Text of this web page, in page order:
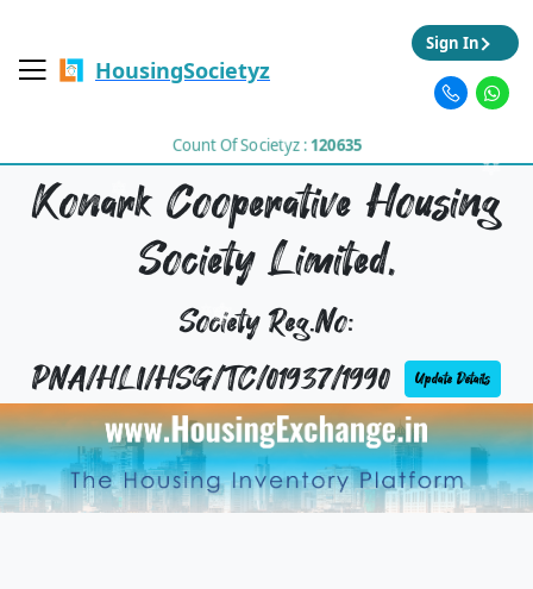
HousingSocietyz
Count Of Societyz :120635
Sign In
Konark Cooperative Housing
Society Limited,
Society Reg.No:
PNA/HLI/HSG/TC/01937/1990
Update Details